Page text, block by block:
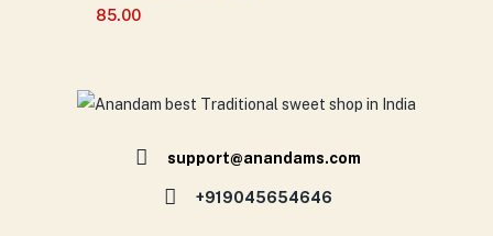
85.00
support@anandams.com
+919045654646